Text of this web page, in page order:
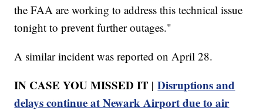
the FAA are working to address this technical issue
tonight to prevent further outages."
A similar incident was reported on April 28.
IN CASE YOU MISSED IT |Disruptions and
delays continue at Newark Airport due to air